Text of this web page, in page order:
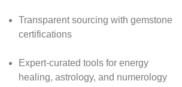
Transparent sourcing with gemstone
certifications
Expert-curated tools for energy
healing, astrology, and numerology